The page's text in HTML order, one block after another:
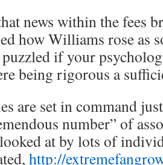
news within the fees
how Williams rose as
if your
being rigorous a
are set in command
number” of
looked at by lots of
http://